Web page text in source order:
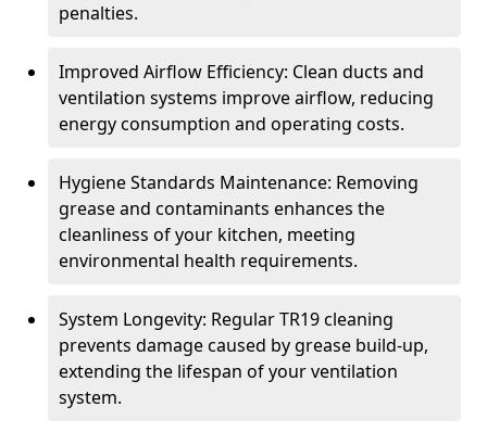
penalties.
Improved Airflow Efficiency: Clean ducts and
ventilation systems improve airflow, reducing
energy consumption and operating costs.
Hygiene Standards Maintenance: Removing
grease and contaminants enhances the
cleanliness of your kitchen, meeting
environmental health requirements.
System Longevity: Regular TR19 cleaning
prevents damage caused by grease build-up,
extending the lifespan of your ventilation
system.